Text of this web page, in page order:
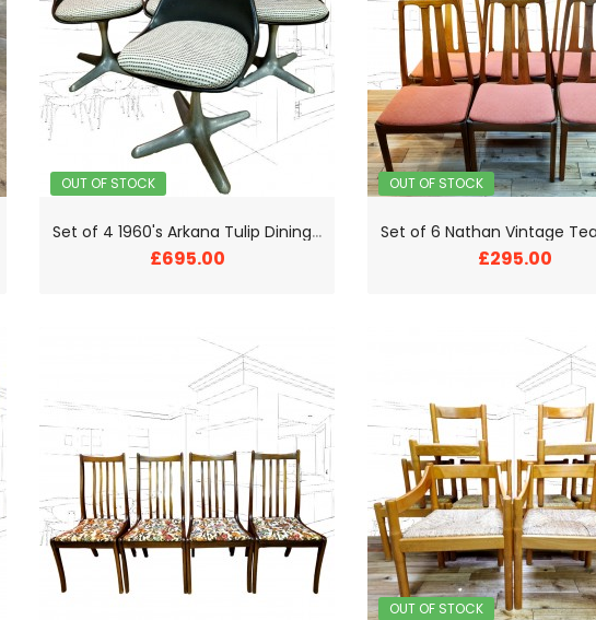
OUT OF STOCK
S
et of 4 1960's Arkana Tulip Dining Chairs
£695.00
OUT OF STOCK
£295.00
OUT OF STOCK